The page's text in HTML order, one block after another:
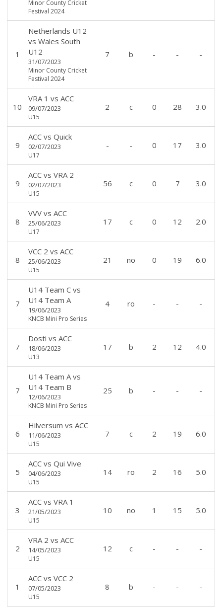
Minor County Cricket
Festival 2024
1
Netherlands U12
vs Wales South
U12
31/07/2023
Minor County Cricket
Festival 2024
7 b - - -
10
VRA 1 vs ACC
09/07/2023
U15
2 c 0 28 3.0
9
ACCvs Quick
02/07/2023
U17
- - 0 17 3.0
9
ACCvs VRA 2
02/07/2023
U15
56 c 0 7 3.0
8
VVVvs ACC
25/06/2023
U17
17 c 0 12 2.0
8
VCC 2 vs ACC
25/06/2023
U15
21 no 0 19 6.0
7
U14 Team Cvs
U14 Team A
19/06/2023
KNCB Mini Pro Series
4 ro - - -
7
Dosti vs ACC
18/06/2023
U13
17 b 2 12 4.0
7
U14 Team Avs
U14 Team B
12/06/2023
KNCB Mini Pro Series
25 b - - -
6
Hilversum vs ACC
11/06/2023
U15
7 c 2 19 6.0
5
ACCvs Qui Vive
04/06/2023
U15
14 ro 2 16 5.0
3
ACCvs VRA 1
21/05/2023
U15
10 no 1 15 5.0
2
VRA 2 vs ACC
14/05/2023
U15
12 c - - -
1
ACCvs VCC 2
07/05/2023
U15
8 b - - -